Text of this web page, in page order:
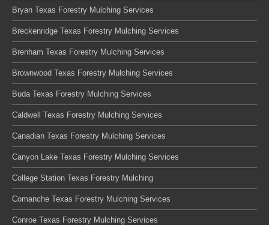
Bryan Texas Forestry Mulching Services
Breckenridge Texas Forestry Mulching Services
Brenham Texas Forestry Mulching Services
Brownwood Texas Forestry Mulching Services
Buda Texas Forestry Mulching Services
Caldwell Texas Forestry Mulching Services
Canadian Texas Forestry Mulching Services
Canyon Lake Texas Forestry Mulching Services
College Station Texas Forestry Mulching
Comanche Texas Forestry Mulching Services
Conroe Texas Forestry Mulching Services